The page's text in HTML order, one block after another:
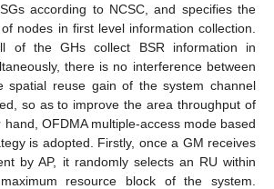
according to NCSC, and specifies the
nodes in first level information collection.
of the GHs collect BSR information in
there is no interference between
spatial reuse gain of the system channel
so as to improve the area throughput of
OFDMA multiple-access mode based
is adopted. Firstly, once a GM receives
by AP, it randomly selects an RU within
resource block of the system.